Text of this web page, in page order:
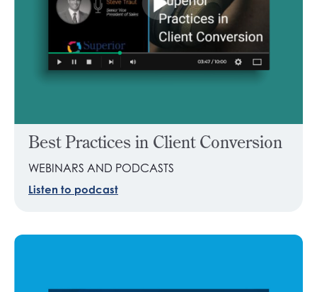
Best Practices in Client Conversion
WEBINARS AND PODCASTS
Listen to podcast